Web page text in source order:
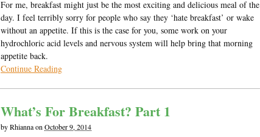
For me, breakfast might just be the most exciting and delicious meal of the
day. I feel terribly sorry for people who say they ‘hate breakfast’ or wake
without an appetite. If this is the case for you, some work on your
hydrochloric acid levels and nervous system will help bring that morning
appetite back.
Continue Reading
What’s For Breakfast? Part 1
byRhiannaon October 9, 2014